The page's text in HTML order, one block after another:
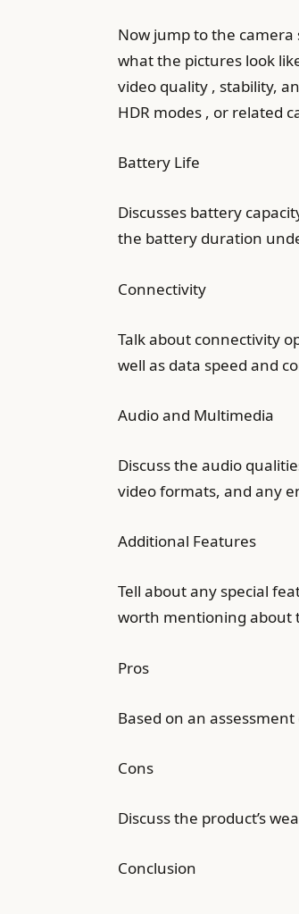
Now jump to the
what the pictures look
video quality , stability,
HDR modes , or related
Battery Life
Discusses battery
the battery duration
Connectivity
Talk about connectivity
well as data speed and
Audio and Multimedia
Discuss the audio
video formats, and any
Additional Features
Tell about any special
worth mentioning about
Pros
Based on an
Cons
Discuss the product’s
Conclusion